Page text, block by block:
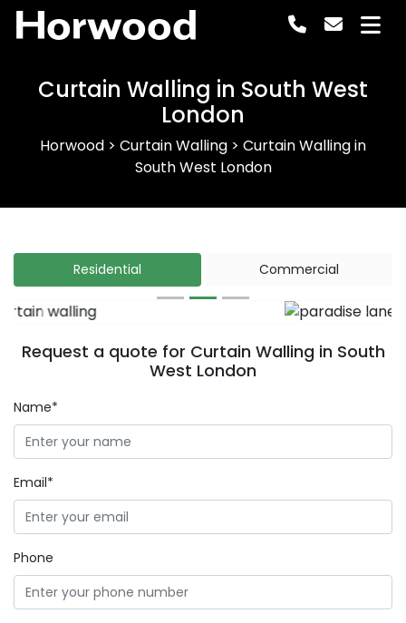
Horwood
Curtain Walling in South West
London
Horwood > Curtain Walling > Curtain Walling in
South West London
Residential Commercial
Previous Next
Request a quote for Curtain Walling in South
West London
Name*
Email*
Phone